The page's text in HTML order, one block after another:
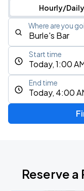
Hourly/Daily
Where are you
Today, 1:00
Start time
Today, 4:00
End time
Reserve